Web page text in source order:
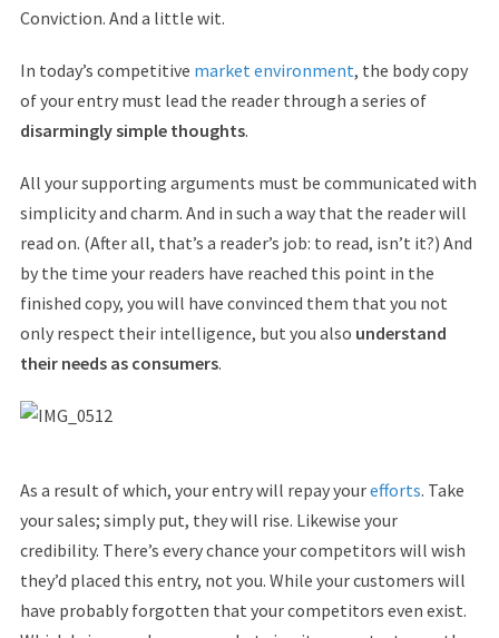
Conviction. And a little wit.
In today’s competitive market environment, the body copy
of your entry must lead the reader through a series of
disarmingly simple thoughts.
All your supporting arguments must be communicated with
simplicity and charm. And in such a way that the reader will
read on. (After all, that’s a reader’s job: to read, isn’t it?) And
by the time your readers have reached this point in the
finished copy, you will have convinced them that you not
only respect their intelligence, but you also understand
their needs as consumers.
As a result of which, your entry will repay yourefforts. Take
your sales; simply put, they will rise. Likewise your
credibility. There’s every chance your competitors will wish
they’d placed this entry, not you. While your customers will
have probably forgotten that your competitors even exist.